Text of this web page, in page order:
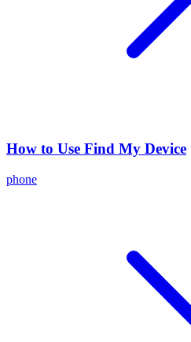
How to Use Find My Device
phone